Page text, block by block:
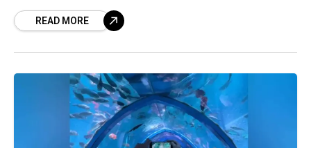
READ MORE